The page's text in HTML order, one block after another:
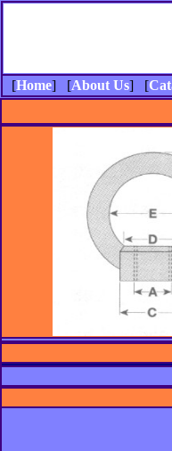
[Home] [About Us] [